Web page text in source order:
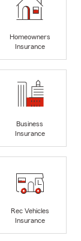
Homeowners
Insurance
Business
Insurance
Rec Vehicles
Insurance